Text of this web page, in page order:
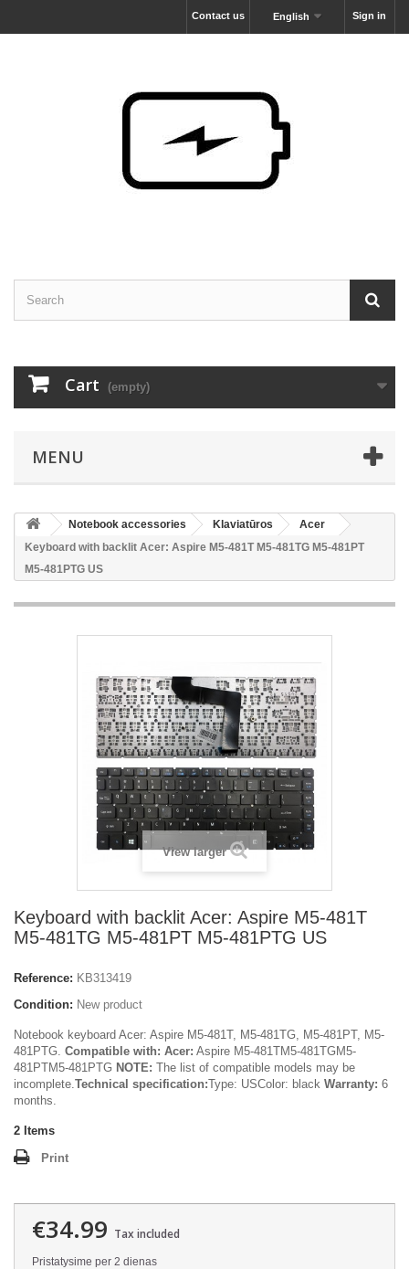
Sign in
English
Contact us
Cart (empty)
MENU
Notebook accessories Klaviatūros
Acer
Keyboard with backlit Acer: Aspire M5-481T M5-481TG M5-481PT
M5-481PTG US
View larger
Keyboard with backlit Acer: Aspire M5-481T
M5-481TG M5-481PT M5-481PTG US
Reference: KB313419
Condition: New product
Notebook keyboard Acer: Aspire M5-481T, M5-481TG, M5-481PT, M5-
481PTG. Compatible with: Acer: Aspire M5-481TM5-481TGM5-
481PTM5-481PTG NOTE: The list of compatible models may be
incomplete.Technical specification:Type: USColor: black Warranty: 6
months.
2 Items
Print
€34.99 Tax included
Pristatysime per 2 dienas